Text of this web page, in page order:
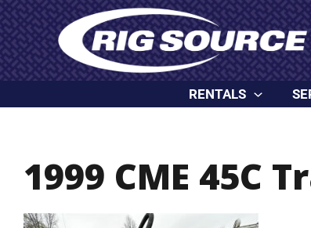
content
Skip
to
content
RENTALS
1999 CME 45C